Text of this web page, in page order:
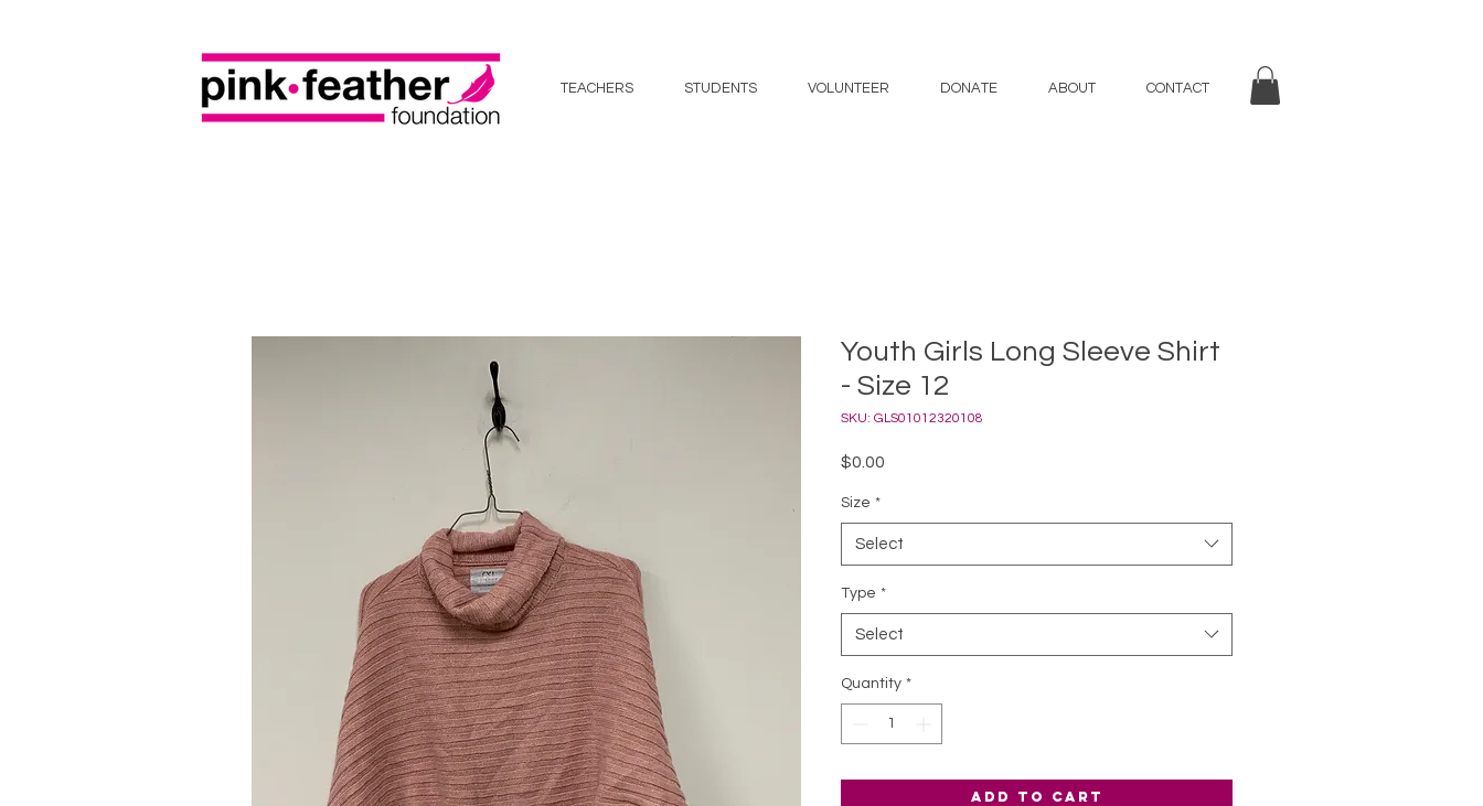
TEACHERS STUDENTS VOLUNTEER DONATE ABOUT CONTACT
Youth Girls Long Sleeve Shirt
- Size 12
SKU: GLS01012320108
$0.00
Size *
Select
Type *
Select
Quantity *
Add to Cart